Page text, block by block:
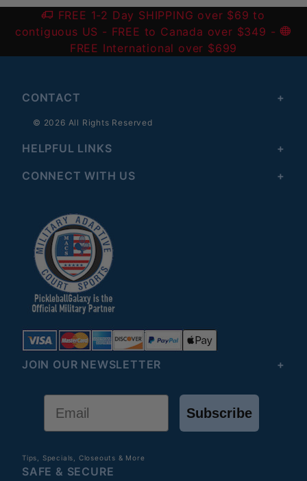
FREE 1-2 Day SHIPPING over $69 to
contiguous US - FREE to Canada over $349 -
FREE International over $699
CONTACT
© 2026 All Rights Reserved
HELPFUL LINKS
CONNECT WITH US
JOIN OUR NEWSLETTER
Subscribe
Tips, Specials, Closeouts & More
SAFE & SECURE